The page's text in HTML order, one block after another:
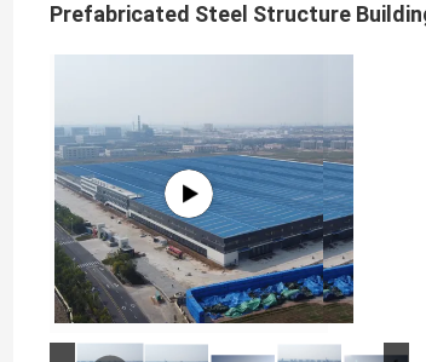
Prefabricated Steel Structure